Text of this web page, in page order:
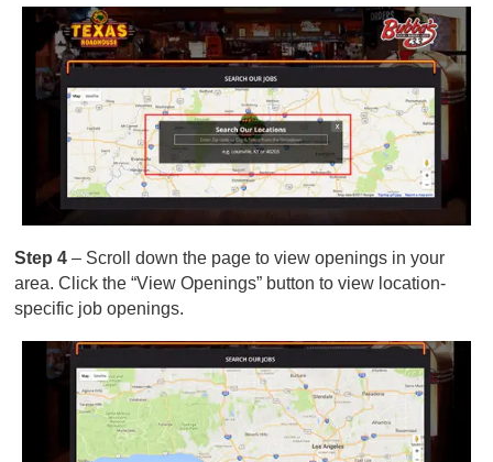
Step 4– Scroll down the page to view openings in your
area. Click the “View Openings” button to view location-
specific job openings.